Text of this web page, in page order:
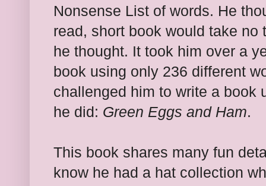
Nonsense List of words. He
read, short book would take
he thought. It took him over a
book using only 236 different
challenged him to write a book
he did: Green Eggs and Ham.
This book shares many fun
know he had a hat collection